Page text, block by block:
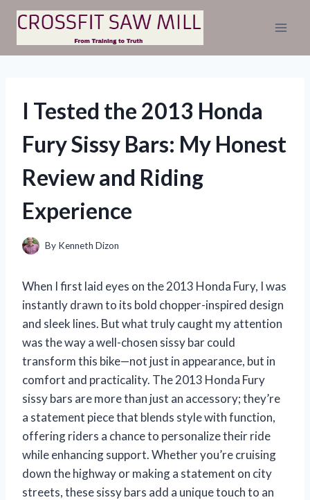
Skip
content
I Tested the 2013 Honda
Fury Sissy Bars: My Honest
Review and Riding
Experience
By Kenneth Dizon
When I first laid eyes on the 2013 Honda Fury, I was
instantly drawn to its bold chopper-inspired design
and sleek lines. But what truly caught my attention
was the way a well-chosen sissy bar could
transform this bike—not just in appearance, but in
comfort and practicality. The 2013 Honda Fury
sissy bars are more than just an accessory; they’re
a statement piece that blends style with function,
offering riders a chance to personalize their ride
while enhancing support. Whether you’re cruising
down the highway or making a statement on city
streets, these sissy bars add a unique touch to an